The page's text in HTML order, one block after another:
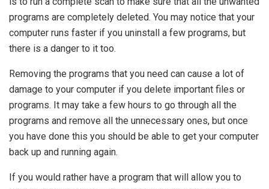
programs are completely deleted. You may notice that your
computer runs faster if you uninstall a few programs, but
there is a danger to it too.
Removing the programs that you need can cause a lot of
damage to your computer if you delete important files or
programs. It may take a few hours to go through all the
programs and remove all the unnecessary ones, but once
you have done this you should be able to get your computer
back up and running again.
If you would rather have a program that will allow you to